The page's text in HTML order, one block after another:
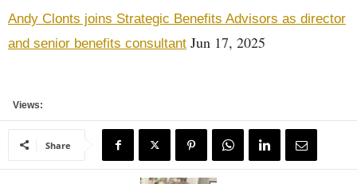
Andy Clonts joins Strategic Benefits Advisors as director
and senior benefits consultant Jun 17, 2025
Views:
Share